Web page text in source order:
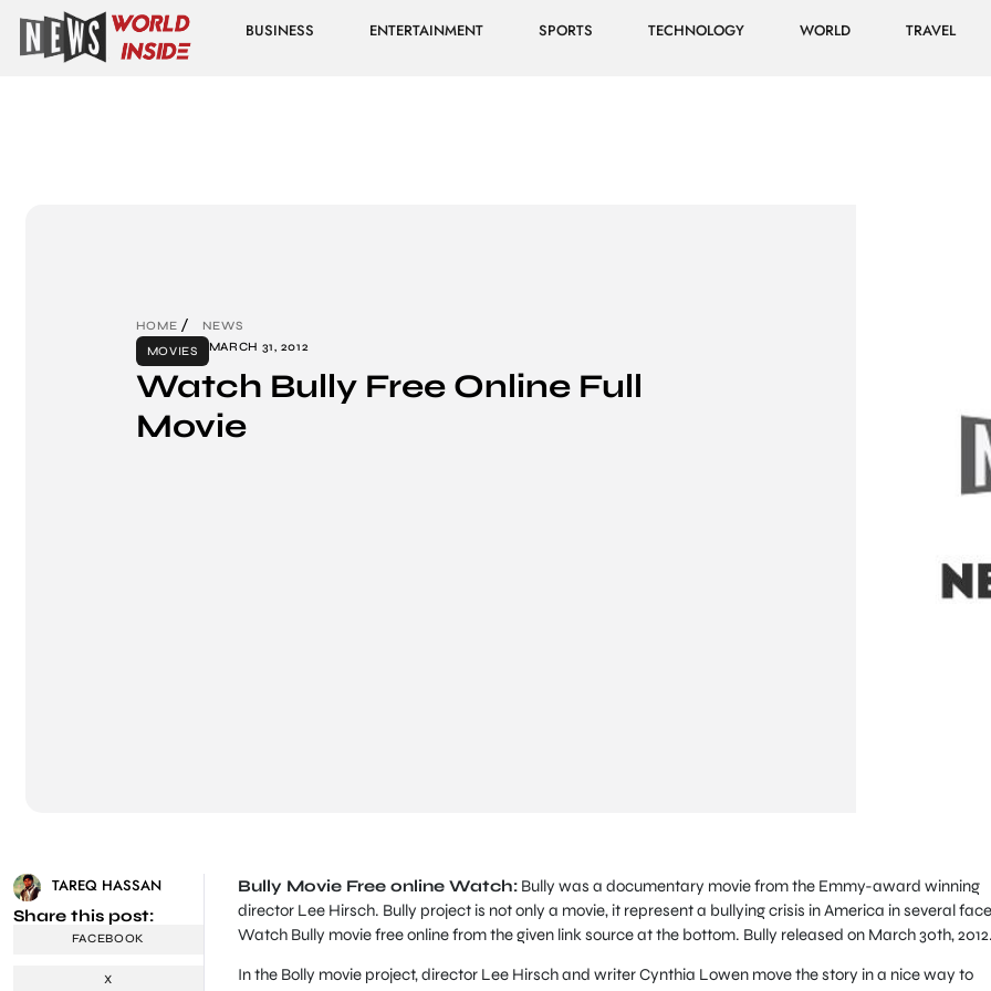
BUSINESS ENTERTAINMENT SPORTS TECHNOLOGY WORLD TRAVEL
HOME
NEWS
MOVIES
MARCH 31, 2012
Watch Bully Free Online Full
Movie
TAREQ HASSAN
Share this post:
FACEBOOK
X
Bully Movie Free online Watch:Bully was a documentary movie from the Emmy-award winning
director Lee Hirsch. Bully project is not only a movie, it represent a bullying crisis in America in several
Watch Bully movie free online from the given link source at the bottom. Bully released on March 30th,
In the Bolly movie project, director Lee Hirsch and writer Cynthia Lowen move the story in a nice way to